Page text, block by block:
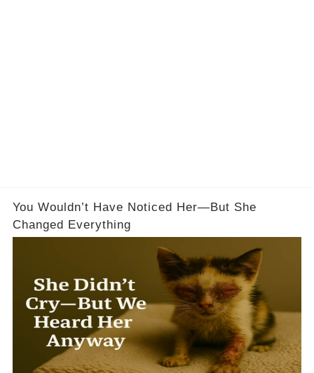
You Wouldn’t Have Noticed Her—But She
Changed Everything